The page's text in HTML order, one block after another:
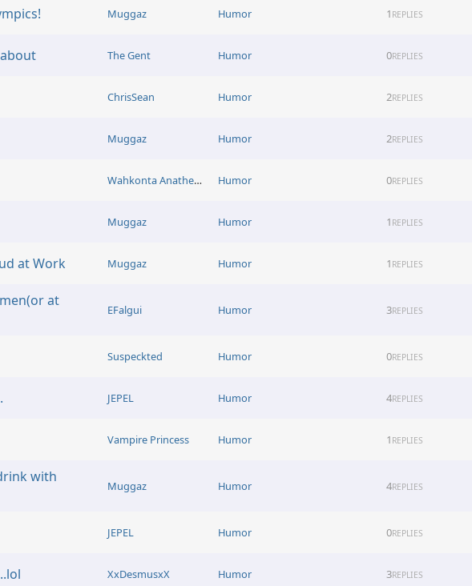
Muggaz Humor 1 REPLIES
The Gent Humor 0REPLIES
ChrisSean Humor 2REPLIES
Muggaz Humor 2REPLIES
Wahkonta Anathema Humor 0REPLIES
Muggaz Humor 1 REPLIES
at Work Muggaz Humor 1 REPLIES
at
EFalgui Humor 3REPLIES
Suspeckted Humor 0REPLIES
JEPEL Humor 4REPLIES
Vampire Princess Humor 1 REPLIES
with
Muggaz Humor 4REPLIES
JEPEL Humor 0REPLIES
XxDesmusxX Humor 3REPLIES